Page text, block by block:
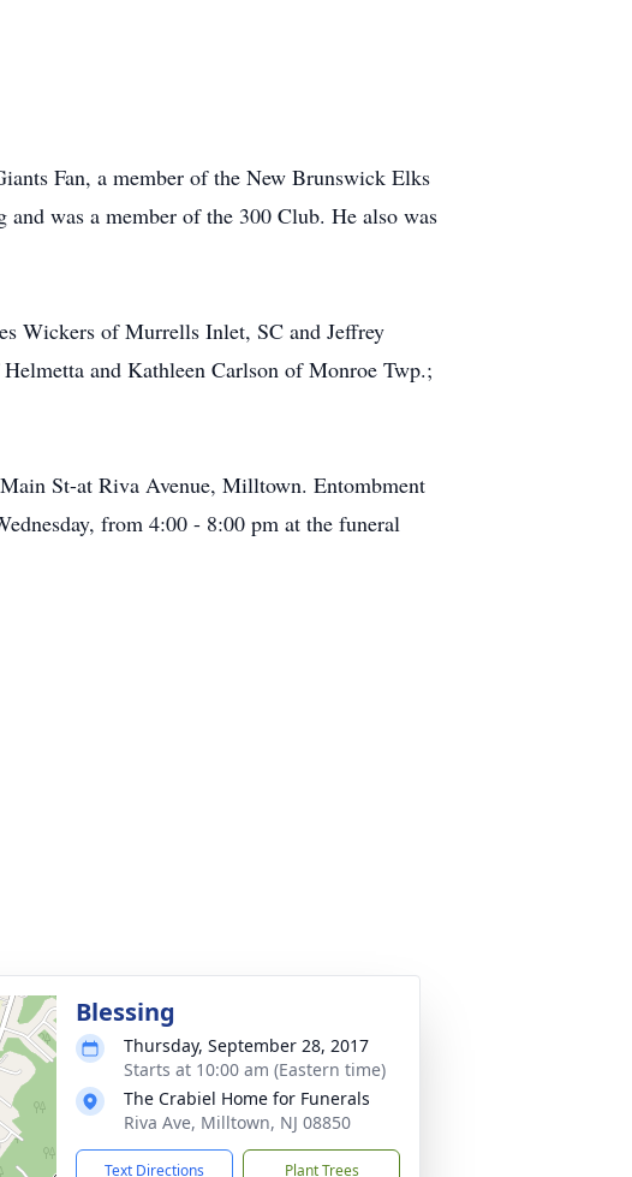
Fan, a member of the New Brunswick Elks
was a member of the 300 Club. He also was
Wickers of Murrells Inlet, SC and Jeffrey
and Kathleen Carlson of Monroe Twp.;
St-at Riva Avenue, Milltown. Entombment
from 4:00 - 8:00 pm at the funeral
Blessing
Thursday, September 28, 2017
Starts at 10:00 am (Eastern time)
The Crabiel Home for Funerals
Riva Ave, Milltown, NJ 08850
Text Directions Plant Trees